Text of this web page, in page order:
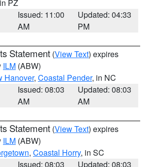
PZ
Issued: 11:00
AM
Updated: 04:33
PM
Statement (View Text) expires
ILM (ABW)
Hanover, Coastal Pender, in NC
Issued: 08:03
AM
Updated: 08:03
AM
Statement (View Text) expires
ILM (ABW)
, Coastal Horry, in SC
Issued: 08:03
Updated: 08:03